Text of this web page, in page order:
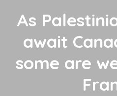
As
await
some are